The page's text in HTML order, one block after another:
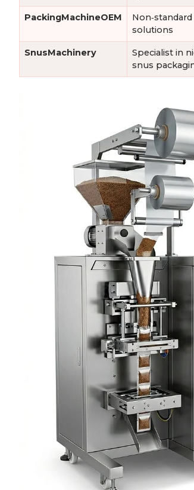
PackingMachineOEM
solutions
SnusMachinery
Specialist in
snus